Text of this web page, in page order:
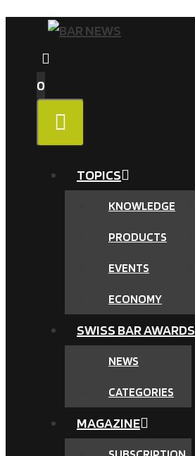
0
TOPICS
KNOWLEDGE
PRODUCTS
EVENTS
ECONOMY
SWISS BAR AWARDS
NEWS
CATEGORIES
MAGAZINE